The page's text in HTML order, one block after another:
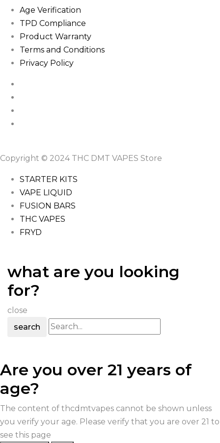
Age Verification
TPD Compliance
Product Warranty
Terms and Conditions
Privacy Policy
Copyright © 2024 THC DMT VAPES Store
STARTER KITS
VAPE LIQUID
FUSION BARS
THC VAPES
FRYD
what are you looking
for?
close
search
Are you over 21 years of
age?
The content of thcdmtvapes cannot be shown unless
you verify your age. Please verify that you are over 21 to
see this page